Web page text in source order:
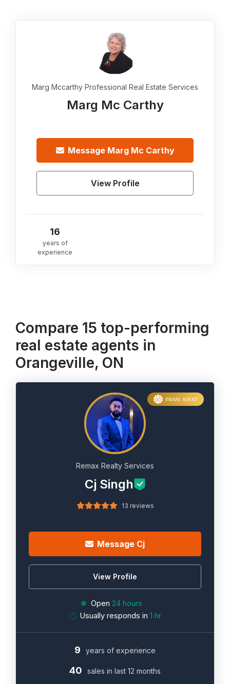
Marg Mccarthy Professional Real Estate Services
Marg Mc Carthy
Message Marg Mc Carthy
View Profile
16
years of
experience
Compare 15 top-performing
real estate agents in
Orangeville, ON
Remax Realty Services
Cj Singh
13 reviews
Message Cj
View Profile
Open 24 hours
Usually responds in 1 hr
PRIME AGENT
9 years of experience
40 sales in last 12 months